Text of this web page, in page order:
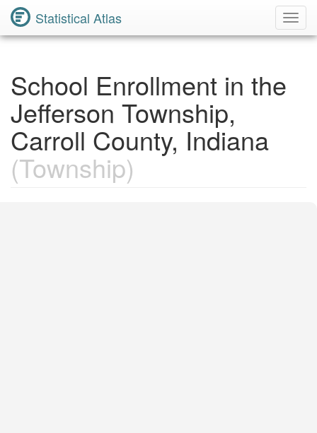
Statistical Atlas
School Enrollment in the
Jefferson Township,
Carroll County, Indiana
(Township)